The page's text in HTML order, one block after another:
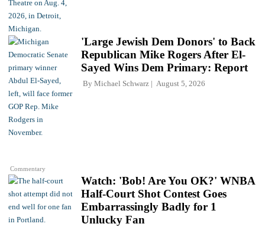
Commentary
'Large Jewish Dem Donors' to Back
Republican Mike Rogers After El-
Sayed Wins Dem Primary: Report
By Michael Schwarz August 5, 2026
Watch: 'Bob! Are You OK?' WNBA
Half-Court Shot Contest Goes
Embarrassingly Badly for 1
Unlucky Fan